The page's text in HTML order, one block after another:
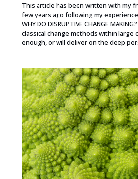
This article has been written with my
few years ago following my
WHY DO DISRUPTIVE CHANGE
classical change methods within large
enough, or will deliver on the deep